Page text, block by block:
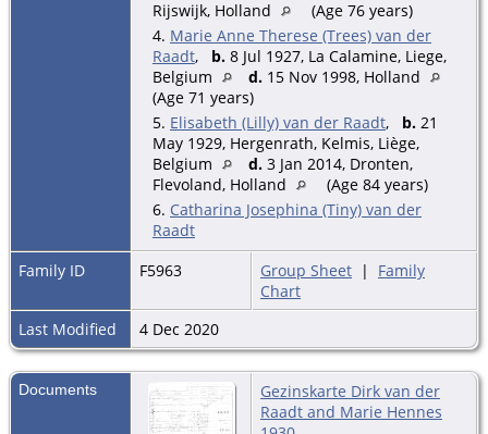
Rijswijk, Holland
(Age 76 years)
4. Marie Anne Therese (Trees) van der
Raadt, b. 8 Jul 1927, La Calamine, Liege,
Belgium
d. 15 Nov 1998, Holland
(Age 71 years)
5. Elisabeth (Lilly) van der Raadt, b. 21
May 1929, Hergenrath, Kelmis, Liège,
Belgium
d. 3 Jan 2014, Dronten,
Flevoland, Holland
(Age 84 years)
6. Catharina Josephina (Tiny) van der
Raadt
Family ID
F5963 Group Sheet | Family
Chart
Last Modified
4 Dec 2020
Documents
Gezinskarte Dirk van der
Raadt and Marie Hennes